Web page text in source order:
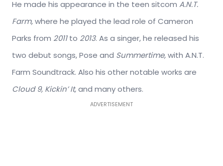
He made his appearance in the teen sitcom A.N.T.
Farm,where he played the lead role of Cameron
Parks from 2011to 2013. As a singer, he released his
two debut songs, Pose and Summertime,with A.N.T.
Farm Soundtrack. Also his other notable works are
Cloud 9, Kickin’ It,and many others.
ADVERTISEMENT